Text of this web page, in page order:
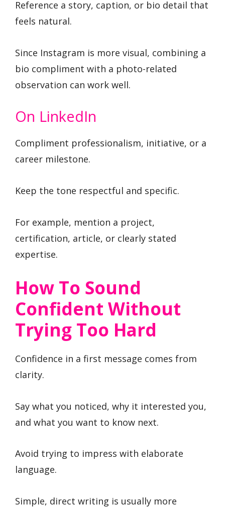
Reference a story, caption, or bio detail that
feels natural.
Since Instagram is more visual, combining a
bio compliment with a photo-related
observation can work well.
On LinkedIn
Compliment professionalism, initiative, or a
career milestone.
Keep the tone respectful and specific.
For example, mention a project,
certification, article, or clearly stated
expertise.
How To Sound
Confident Without
Trying Too Hard
Confidence in a first message comes from
clarity.
Say what you noticed, why it interested you,
and what you want to know next.
Avoid trying to impress with elaborate
language.
Simple, direct writing is usually more